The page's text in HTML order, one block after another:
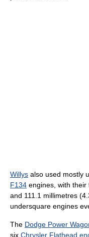
Willys also used mostly
F134 engines, with
and 111.1 millimetres
undersquare engines
The Dodge Power
six Chrysler Flathead